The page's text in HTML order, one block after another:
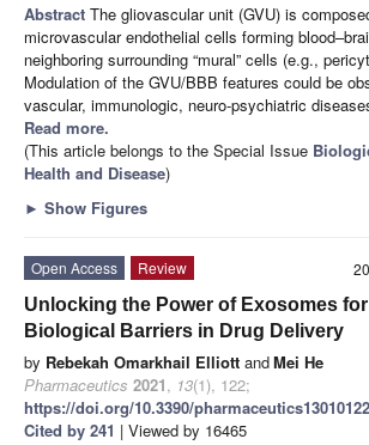
Abstract The gliovascular unit (GVU) is
microvascular endothelial cells forming
neighboring surrounding “mural” cells (e.g.,
Modulation of the GVU/BBB features could be
vascular, immunologic, neuro-psychiatric
Read more.
(This article belongs to the Special Issue
Health and Disease)
► Show Figures
Open Access
Review
Unlocking the Power of Exosomes
Biological Barriers in Drug Delivery
by Rebekah Omarkhail Elliott andMei He
Pharmaceutics 2021, 13(1), 122;
https://doi.org/10.3390/pharmaceutics13010122
Cited by 241 | Viewed by 16465